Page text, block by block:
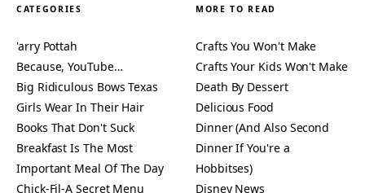
CATEGORIES
'arry Pottah
Because, YouTube…
Big Ridiculous Bows Texas
Girls Wear In Their Hair
Books That Don't Suck
Breakfast Is The Most
Important Meal Of The Day
Chick-Fil-A Secret Menu
MORE TO READ
Crafts You Won't Make
Crafts Your Kids Won't Make
Death By Dessert
Delicious Food
Dinner (And Also Second
Dinner If You're a
Hobbitses)
Disney News